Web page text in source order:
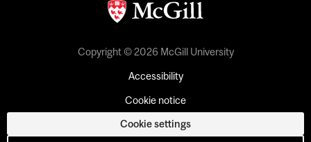
Copyright © 2026 McGill University
Accessibility
Cookie notice
Cookie settings